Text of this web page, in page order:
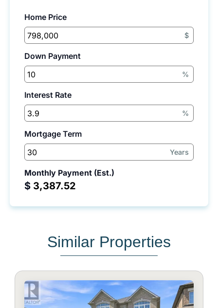
Home Price
$
Down Payment
%
Interest Rate
%
Mortgage Term
Years
Monthly Payment (Est.)
$
Similar Properties